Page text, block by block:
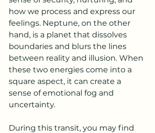
how we process and express our
feelings. Neptune, on the other
hand, is a planet that dissolves
boundaries and blurs the lines
between reality and illusion. When
these two energies come into a
square aspect, it can create a
sense of emotional fog and
uncertainty.
During this transit, you may find